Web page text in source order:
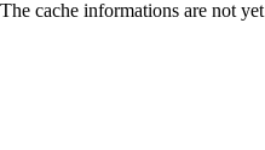
The cache informations are not